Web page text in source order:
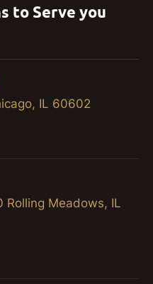
to Serve you
IL 60602
Rolling Meadows, IL